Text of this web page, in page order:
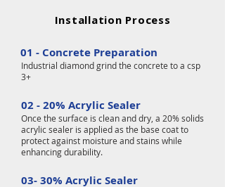
Installation Process
01 - Concrete Preparation
Industrial diamond grind the concrete to a csp
3+
02 - 20% Acrylic Sealer
Once the surface is clean and dry, a 20% solids
acrylic sealer is applied as the base coat to
protect against moisture and stains while
enhancing durability.
03- 30% Acrylic Sealer